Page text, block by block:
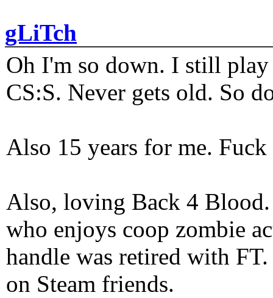
gLiTch
Oh I'm so down. I still play
CS:S. Never gets old. So
Also 15 years for me.
Also, loving Back 4
who enjoys coop zombie
handle was retired with
on Steam friends.